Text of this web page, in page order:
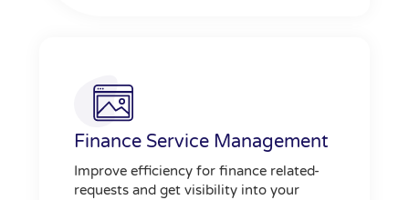
Finance Service Management
Improve efficiency for finance related-
requests and get visibility into your